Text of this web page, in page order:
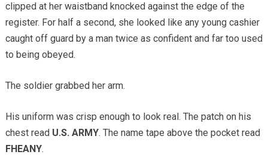
clipped at her waistband knocked against the edge of the
register. For half a second, she looked like any young cashier
caught off guard by a man twice as confident and far too used
to being obeyed.
The soldier grabbed her arm.
His uniform was crisp enough to look real. The patch on his
chest read U.S. ARMY. The name tape above the pocket read
FHEANY.